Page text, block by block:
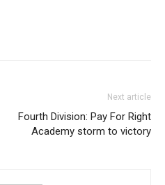
Next article
Fourth Division: Pay For Right
Academy storm to victory